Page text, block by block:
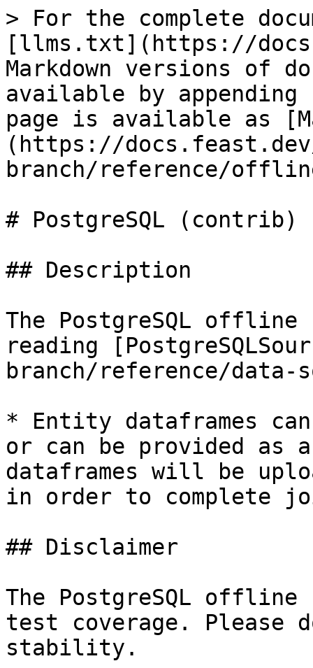
> For the complete
[llms.txt](https://
Markdown versions of
available by
page is available as
(https://
branch/reference/
# PostgreSQL (contrib)
## Description
The PostgreSQL
reading
branch/reference/data-
* Entity dataframes
or can be provided as a
dataframes will be
in order to complete
## Disclaimer
The PostgreSQL
test coverage. Please
stability.